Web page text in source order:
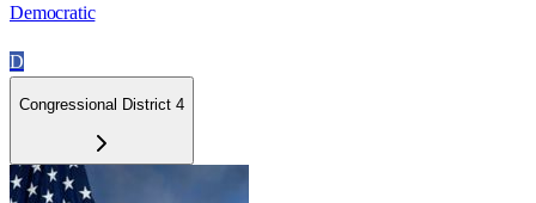
Democratic
D
Congressional District 4